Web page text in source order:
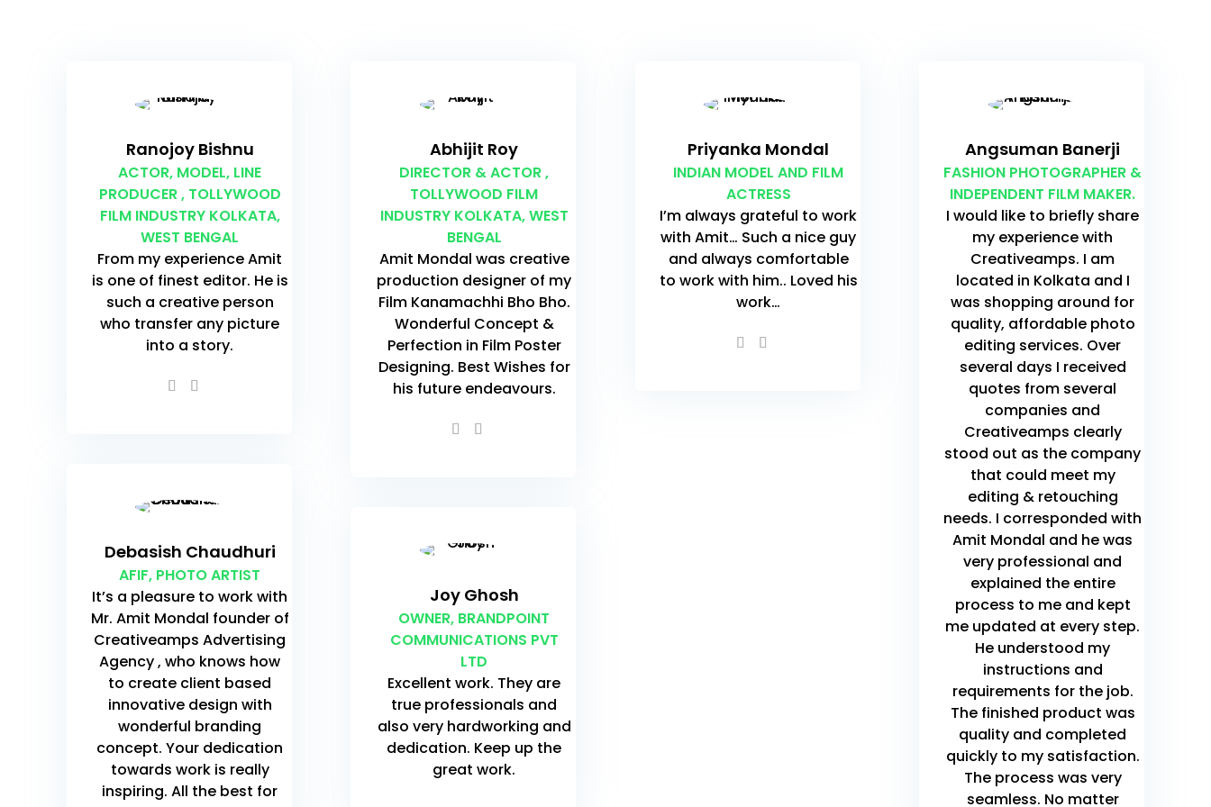
Ranojoy Bishnu
ACTOR, MODEL, LINE
PRODUCER , TOLLYWOOD
FILM INDUSTRY KOLKATA,
WEST BENGAL
From my experience Amit
is one of finest editor. He is
such a creative person
who transfer any picture
into a story.
Debasish Chaudhuri
AFIF, PHOTO ARTIST
It’s a pleasure to work with
Mr. Amit Mondal founder of
Creativeamps Advertising
Agency , who knows how
to create client based
innovative design with
wonderful branding
concept. Your dedication
towards work is really
inspiring. All the best for
Abhijit Roy
DIRECTOR & ACTOR ,
TOLLYWOOD FILM
INDUSTRY KOLKATA, WEST
BENGAL
Amit Mondal was creative
production designer of my
Film Kanamachhi Bho Bho.
Wonderful Concept &
Perfection in Film Poster
Designing. Best Wishes for
his future endeavours.
Joy Ghosh
OWNER, BRANDPOINT
COMMUNICATIONS PVT
LTD
Excellent work. They are
true professionals and
also very hardworking and
dedication. Keep up the
great work.
Priyanka Mondal
INDIAN MODEL AND FILM
ACTRESS
I’m always grateful to work
with Amit… Such a nice guy
and always comfortable
to work with him.. Loved his
work…
Angsuman Banerji
FASHION PHOTOGRAPHER &
INDEPENDENT FILM MAKER.
I would like to briefly share
my experience with
Creativeamps. I am
located in Kolkata and I
was shopping around for
quality, affordable photo
editing services. Over
several days I received
quotes from several
companies and
Creativeamps clearly
stood out as the company
that could meet my
editing & retouching
needs. I corresponded with
Amit Mondal and he was
very professional and
explained the entire
process to me and kept
me updated at every step.
He understood my
instructions and
requirements for the job.
The finished product was
quality and completed
quickly to my satisfaction.
The process was very
seamless. No matter